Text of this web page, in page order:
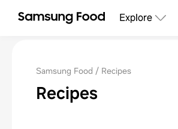
Explore
Samsung Food Recipes
Recipes